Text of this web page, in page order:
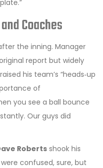
Coaches
the inning. Manager
report but widely
his team’s “heads‑up
of
you see a ball bounce
Our guys did
Roberts shook his
confused, sure, but